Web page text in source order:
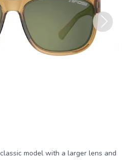
Next
model with a larger lens and